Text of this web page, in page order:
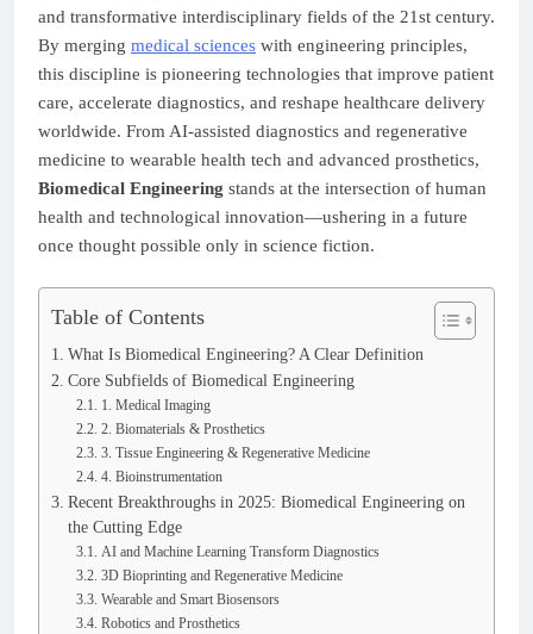
and transformative interdisciplinary fields of the 21st century.
By merging medical sciences with engineering principles,
this discipline is pioneering technologies that improve patient
care, accelerate diagnostics, and reshape healthcare delivery
worldwide. From AI-assisted diagnostics and regenerative
medicine to wearable health tech and advanced prosthetics,
Biomedical Engineering stands at the intersection of human
health and technological innovation—ushering in a future
once thought possible only in science fiction.
Table of Contents
What Is Biomedical Engineering? A Clear Definition
Core Subfields of Biomedical Engineering
1. Medical Imaging
2. Biomaterials & Prosthetics
3. Tissue Engineering & Regenerative Medicine
4. Bioinstrumentation
Recent Breakthroughs in 2025: Biomedical Engineering on
the Cutting Edge
AI and Machine Learning Transform Diagnostics
3D Bioprinting and Regenerative Medicine
Wearable and Smart Biosensors
Robotics and Prosthetics